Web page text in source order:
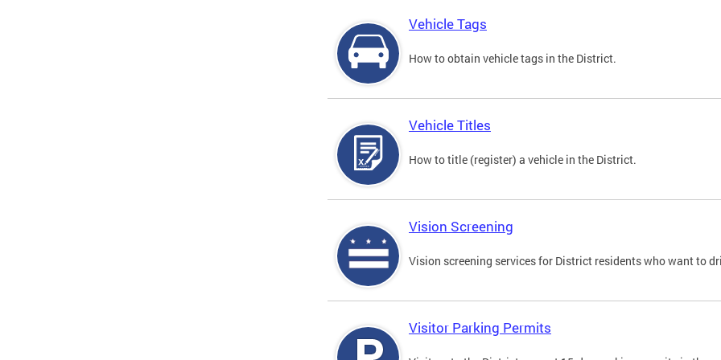
Vehicle Tags
How to obtain vehicle tags in the District.
Vehicle Titles
How to title (register) a vehicle in the District.
Vision Screening
Vision screening services for District residents who want to
Visitor Parking Permits